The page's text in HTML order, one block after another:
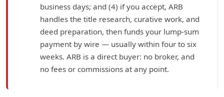
business days; and (4) if you accept, ARB
handles the title research, curative work, and
deed preparation, then funds your lump-sum
payment by wire — usually within four to six
weeks. ARB is a direct buyer: no broker, and
no fees or commissions at any point.